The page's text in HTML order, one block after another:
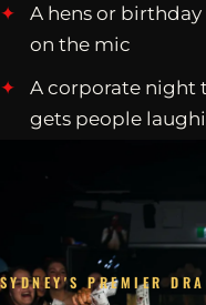
A hens or
on the mic
A corporate night
gets people
SYDNEY'S PREMIER